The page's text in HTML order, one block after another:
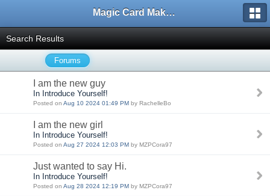
Magic Card Maker Forum
Search Results
Forums
I am the new guy
In Introduce Yourself!
Posted on Aug 10 2024 01:49 PM by RachelleBo
I am the new girl
In Introduce Yourself!
Posted on Aug 27 2024 12:03 PM by MZPCora97
Just wanted to say Hi.
In Introduce Yourself!
Posted on Aug 28 2024 12:19 PM by MZPCora97